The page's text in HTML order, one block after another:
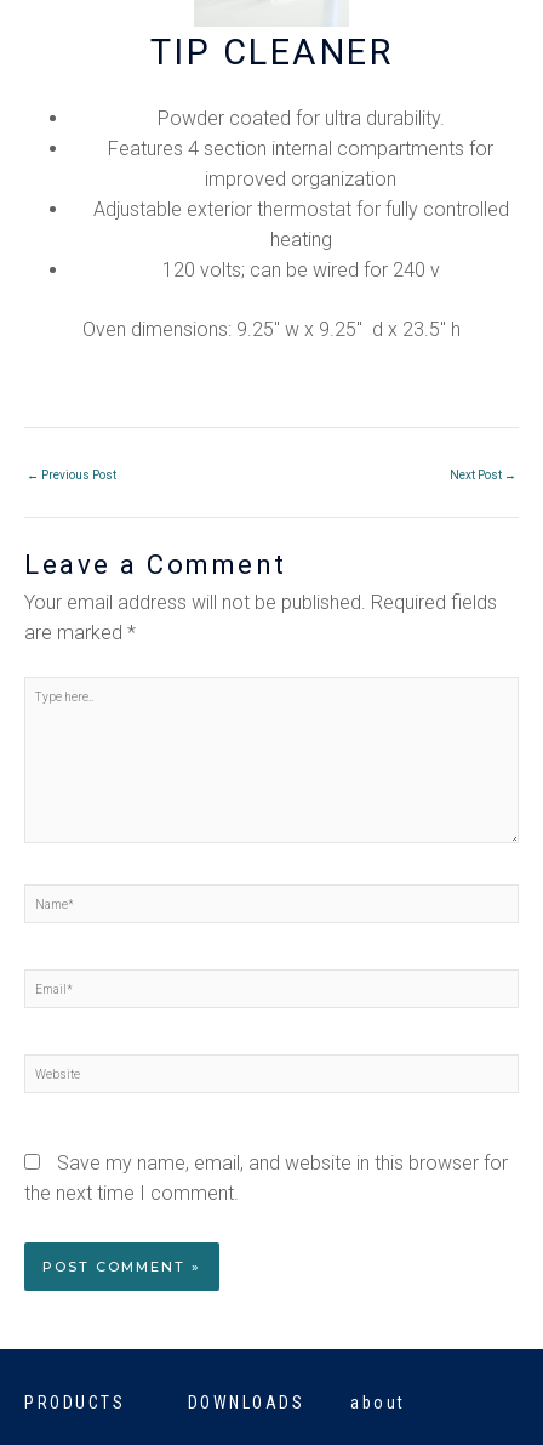
TIP CLEANER
Powder coated for ultra durability.
Features 4 section internal compartments for
improved organization
Adjustable exterior thermostat for fully controlled
heating
120 volts; can be wired for 240 v
Oven dimensions: 9.25" w x 9.25" d x 23.5" h
← Previous Post Next Post →
Leave a Comment
Your email address will not be published. Required fields
are marked *
Type
Name*
Email*
Website
Save my name, email, and website in this browser for
the next time I comment.
PRODUCTS DOWNLOADS about